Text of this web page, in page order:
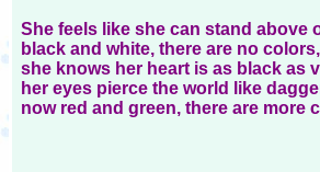
She feels like she can stand above
black and white, there are no colors,
she knows her heart is as black as
her eyes pierce the world like
now red and green, there are more